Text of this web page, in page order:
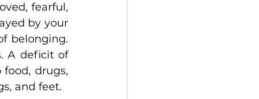
fearful,
by your
belonging.
A deficit of
drugs,
and feet.